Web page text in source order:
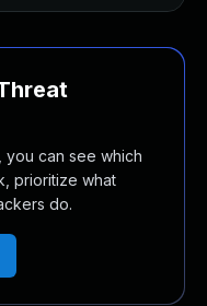
you can see which
prioritize what
do.